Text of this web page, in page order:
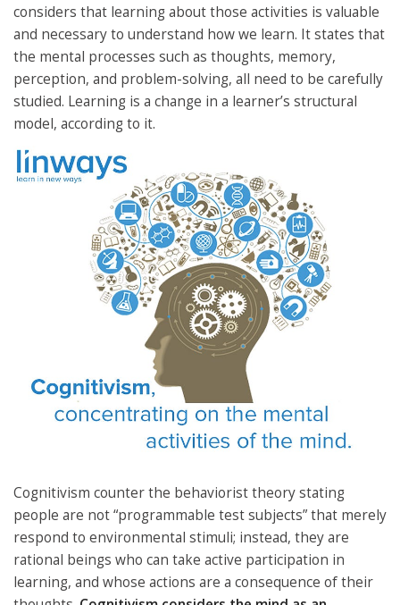
considers that learning about those activities is valuable
and necessary to understand how we learn. It states that
the mental processes such as thoughts, memory,
perception, and problem-solving, all need to be carefully
studied. Learning is a change in a learner’s structural
model, according to it.
Cognitivism counter the behaviorist theory stating
people are not “programmable test subjects” that merely
respond to environmental stimuli; instead, they are
rational beings who can take active participation in
learning, and whose actions are a consequence of their